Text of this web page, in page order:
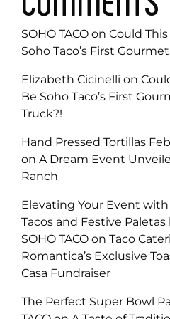
SOHO TACOon Could
Soho Taco’s First
Elizabeth Cicinelli on
Be Soho Taco’s First
Truck?!
Hand Pressed Tortillas
on A Dream Event
Ranch
Elevating Your Event
Tacos and Festive
SOHO TACOon Taco
Romantica’s Exclusive
Casa Fundraiser
The Perfect Super Bowl